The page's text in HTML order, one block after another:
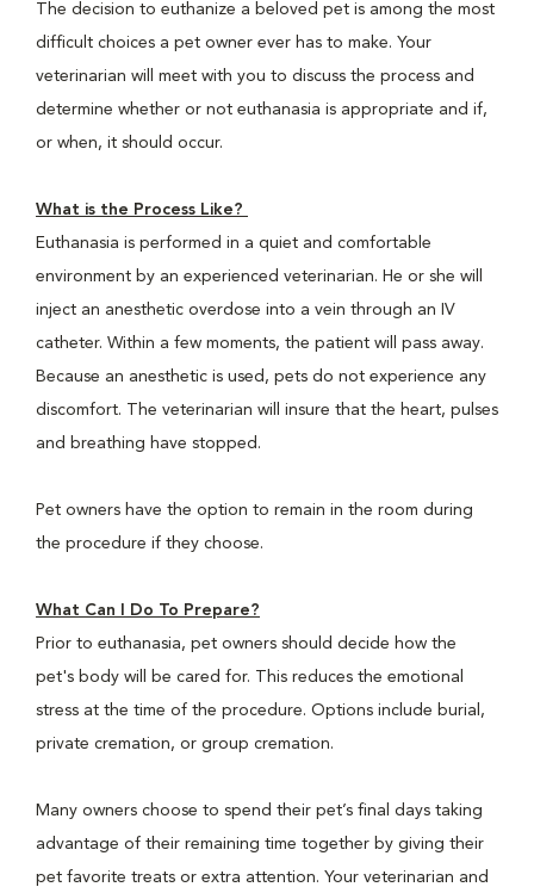
The decision to euthanize a beloved pet is among the most
difficult choices a pet owner ever has to make. Your
veterinarian will meet with you to discuss the process and
determine whether or not euthanasia is appropriate and if,
or when, it should occur.
What is the Process Like?
Euthanasia is performed in a quiet and comfortable
environment by an experienced veterinarian. He or she will
inject an anesthetic overdose into a vein through an IV
catheter. Within a few moments, the patient will pass away.
Because an anesthetic is used, pets do not experience any
discomfort. The veterinarian will insure that the heart, pulses
and breathing have stopped.
Pet owners have the option to remain in the room during
the procedure if they choose.
What Can I Do To Prepare?
Prior to euthanasia, pet owners should decide how the
pet's body will be cared for. This reduces the emotional
stress at the time of the procedure. Options include burial,
private cremation, or group cremation.
Many owners choose to spend their pet’s final days taking
advantage of their remaining time together by giving their
pet favorite treats or extra attention. Your veterinarian and